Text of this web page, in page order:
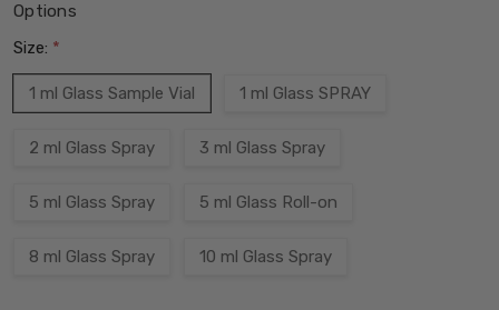
Options
Size: *
1 ml Glass Sample Vial 1 ml Glass SPRAY
2 ml Glass Spray 3 ml Glass Spray
5 ml Glass Spray 5 ml Glass Roll-on
8 ml Glass Spray 10 ml Glass Spray